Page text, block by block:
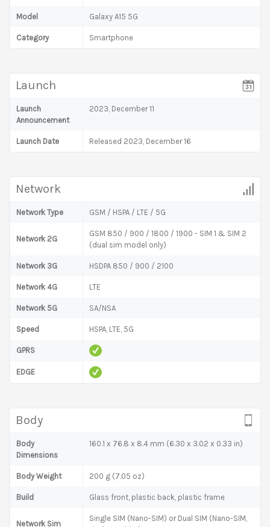
Model Galaxy A15 5G
Category Smartphone
Launch
Launch
Announcement
2023, December 11
Launch Date Released 2023, December 16
Network
Network Type GSM / HSPA / LTE / 5G
Network 2G
GSM 850 / 900 / 1800 / 1900 - SIM 1 & SIM 2
(dual sim model only)
Network 3G HSDPA 850 / 900 / 2100
Network 4G LTE
Network 5G SA/NSA
Speed HSPA, LTE, 5G
GPRS
EDGE
Body
Body
Dimensions
160.1 x 76.8 x 8.4 mm (6.30 x 3.02 x 0.33 in)
Body Weight 200 g (7.05 oz)
Build Glass front, plastic back, plastic frame
Network Sim
Single SIM (Nano-SIM) or Dual SIM (Nano-SIM,